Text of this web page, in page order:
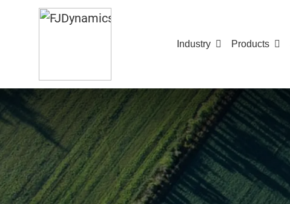
Industry Products